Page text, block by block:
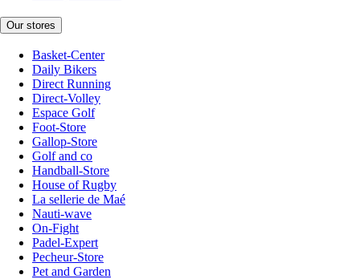
Our stores
Basket-Center
Daily Bikers
Direct Running
Direct-Volley
Espace Golf
Foot-Store
Gallop-Store
Golf and co
Handball-Store
House of Rugby
La sellerie de Maé
Nauti-wave
On-Fight
Padel-Expert
Pecheur-Store
Pet and Garden